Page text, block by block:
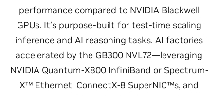
performance compared to NVIDIA Blackwell
GPUs. It’s purpose-built for test-time scaling
inference and AI reasoning tasks. AI factories
accelerated by the GB300 NVL72—leveraging
NVIDIA Quantum-X800 InfiniBand or Spectrum-
X™ Ethernet, ConnectX-8 SuperNIC™s, and